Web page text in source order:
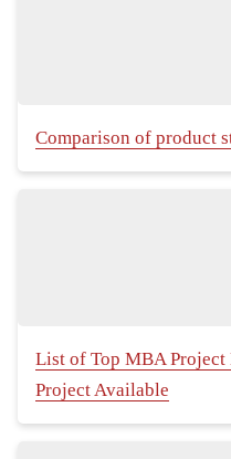
Comparison of product
List of Top MBA Project
Project Available